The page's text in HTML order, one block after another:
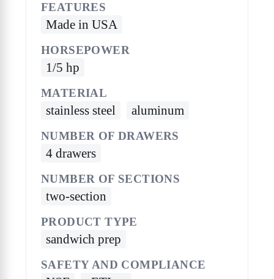
FEATURES
Made in USA
HORSEPOWER
1/5 hp
MATERIAL
stainless steel aluminum
NUMBER OF DRAWERS
4 drawers
NUMBER OF SECTIONS
two-section
PRODUCT TYPE
sandwich prep
SAFETY AND COMPLIANCE